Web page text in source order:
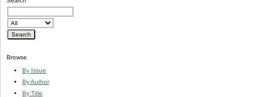
Browse
By Issue
By Author
By Title